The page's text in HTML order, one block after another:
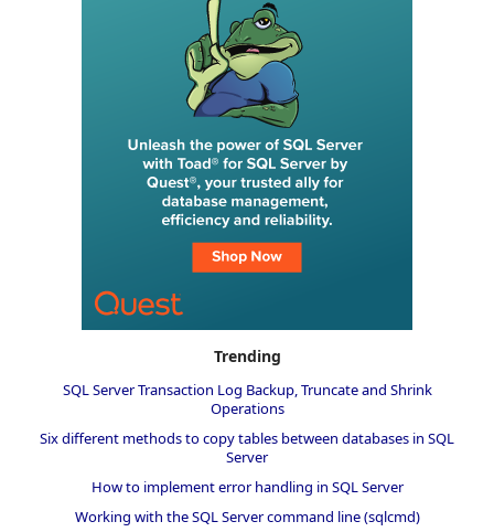
Trending
SQL Server Transaction Log Backup, Truncate and Shrink
Operations
Six different methods to copy tables between databases in SQL
Server
How to implement error handling in SQL Server
Working with the SQL Server command line (sqlcmd)